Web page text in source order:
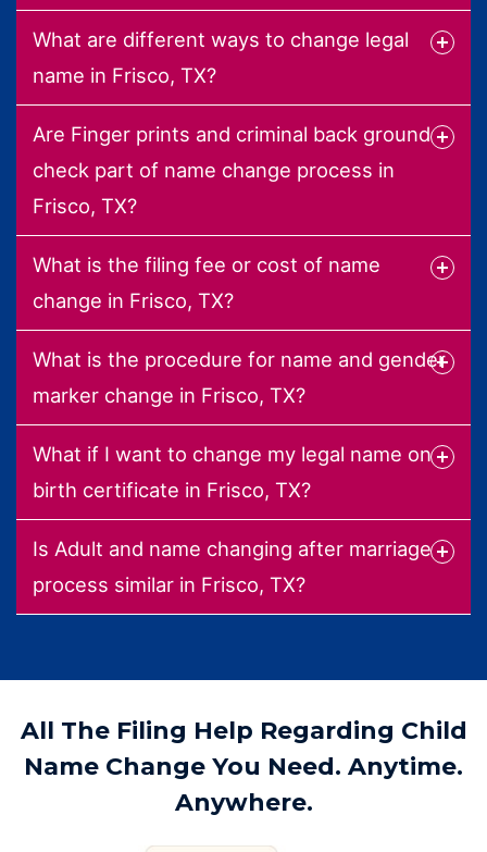
What are different ways to change legal
name in Frisco, TX?
Are Finger prints and criminal back ground
check part of name change process in
Frisco, TX?
What is the filing fee or cost of name
change in Frisco, TX?
What is the procedure for name and gender
marker change in Frisco, TX?
What if I want to change my legal name on
birth certificate in Frisco, TX?
Is Adult and name changing after marriage
process similar in Frisco, TX?
All The Filing Help Regarding Child
Name Change You Need. Anytime.
Anywhere.